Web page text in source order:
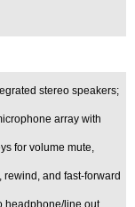
stereo speakers;
array with
for volume mute,
and fast-forward
headphone/line out,